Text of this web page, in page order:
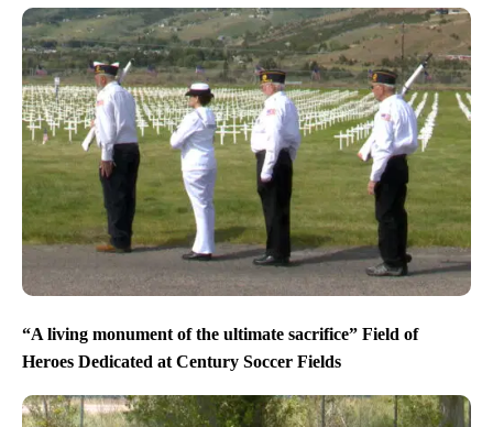
“A living monument of the ultimate sacrifice” Field of
Heroes Dedicated at Century Soccer Fields